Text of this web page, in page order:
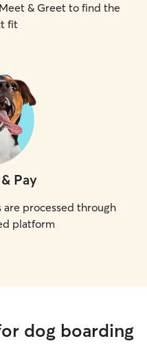
& Greet to find the
fit
Pay
are processed through
platform
dog boarding